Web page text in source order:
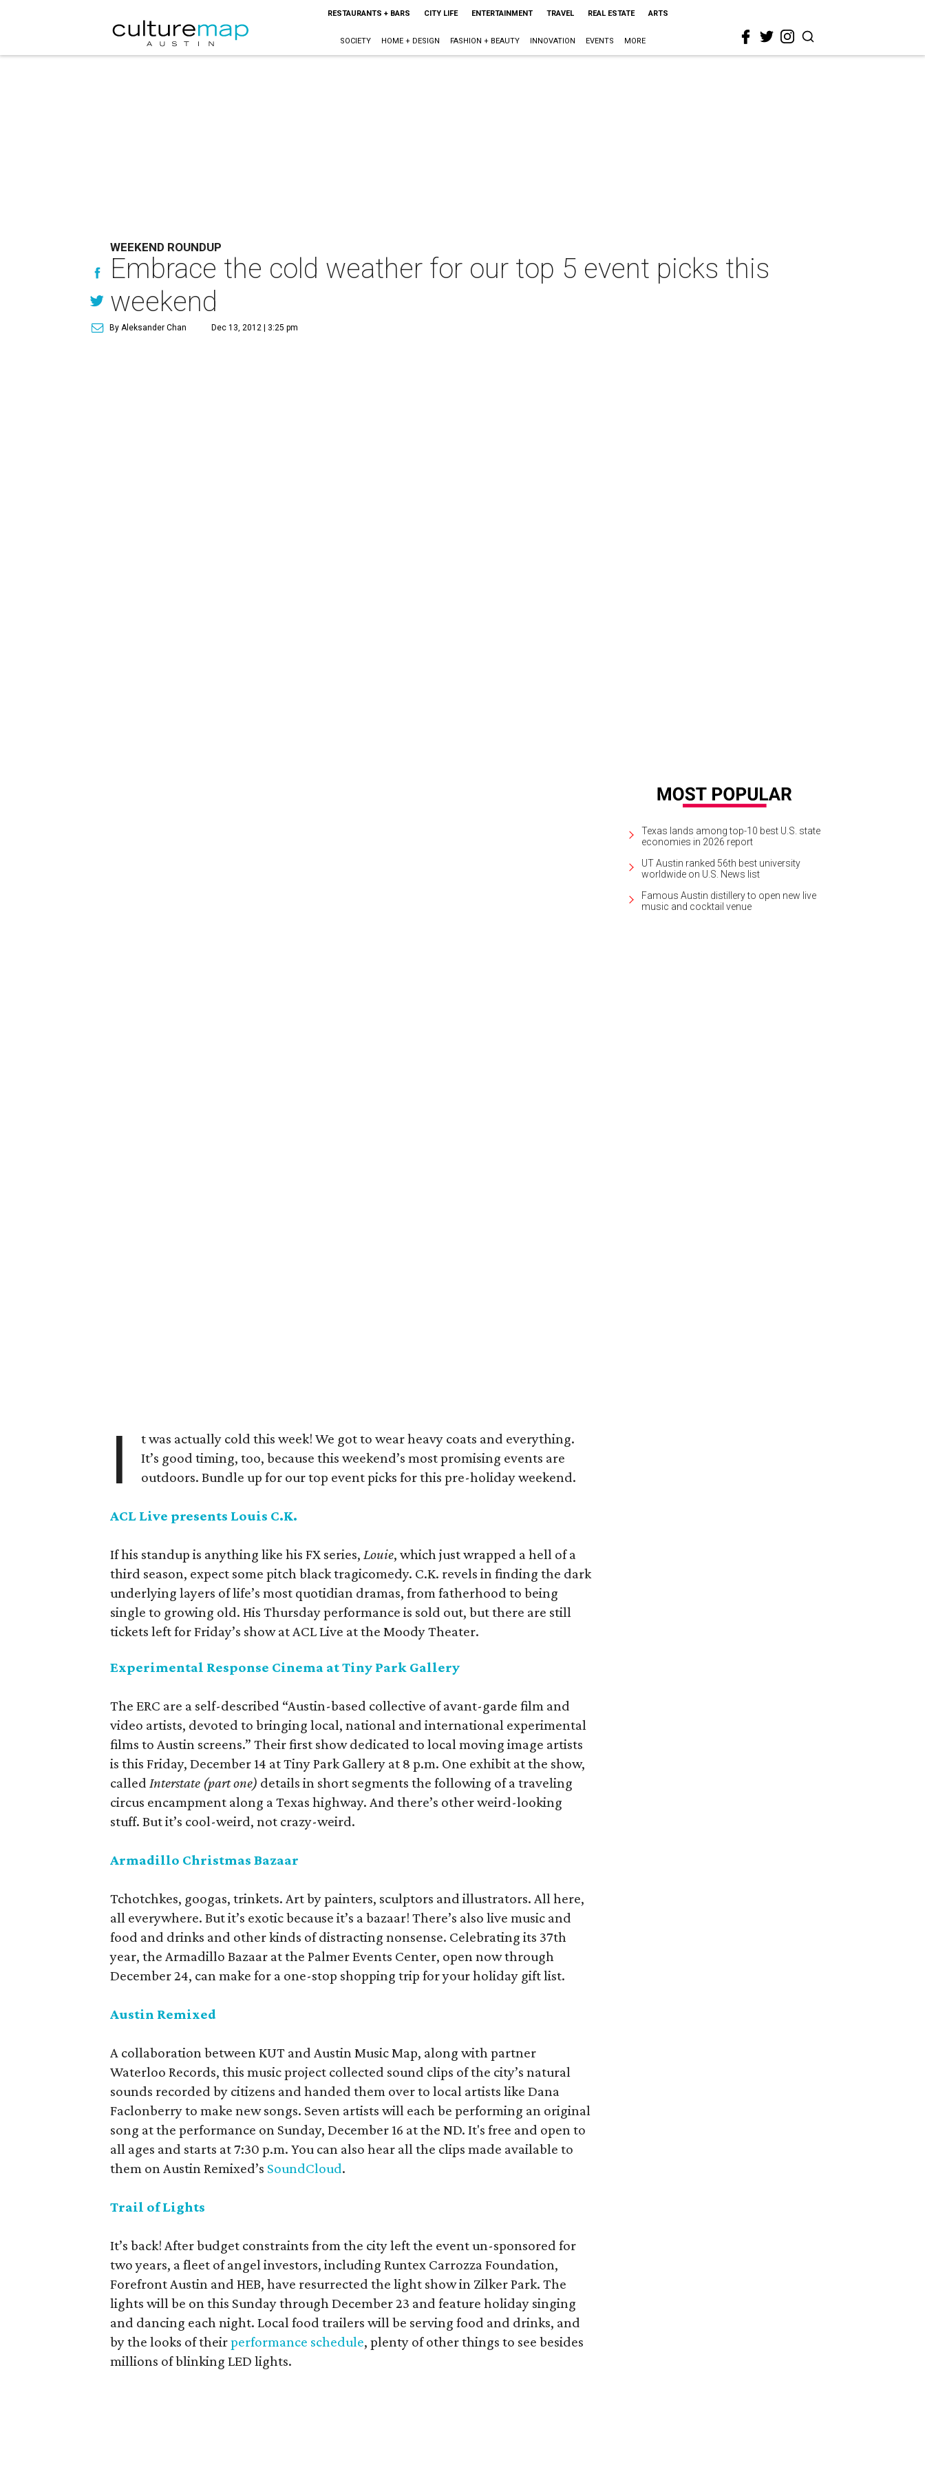
RESTAURANTS + BARS CITY LIFE ENTERTAINMENT TRAVEL REAL ESTATE ARTS
SOCIETY HOME + DESIGN FASHION + BEAUTY INNOVATION EVENTS MORE
WEEKEND ROUNDUP
Embrace the cold weather for our top 5 event picks this
weekend
By Aleksander Chan Dec 13, 2012 | 3:25 pm
I
t was actually cold this week! We got to wear heavy coats and everything.
It’s good timing, too, because this weekend’s most promising events are
outdoors. Bundle up for our top event picks for this pre-holiday weekend.
ACL Live presents Louis C.K.
If his standup is anything like his FX series, Louie, which just wrapped a hell of a
third season, expect some pitch black tragicomedy. C.K. revels in finding the dark
underlying layers of life’s most quotidian dramas, from fatherhood to being
single to growing old. His Thursday performance is sold out, but there are still
tickets left for Friday’s show at ACL Live at the Moody Theater.
Experimental Response Cinema at Tiny Park Gallery
The ERC are a self-described “Austin-based collective of avant-garde film and
video artists, devoted to bringing local, national and international experimental
films to Austin screens.” Their first show dedicated to local moving image artists
is this Friday, December 14 at Tiny Park Gallery at 8 p.m. One exhibit at the show,
called Interstate (part one) details in short segments the following of a traveling
circus encampment along a Texas highway. And there’s other weird-looking
stuff. But it’s cool-weird, not crazy-weird.
Armadillo Christmas Bazaar
Tchotchkes, googas, trinkets. Art by painters, sculptors and illustrators. All here,
all everywhere. But it’s exotic because it’s a bazaar! There’s also live music and
food and drinks and other kinds of distracting nonsense. Celebrating its 37th
year, the Armadillo Bazaar at the Palmer Events Center, open now through
December 24, can make for a one-stop shopping trip for your holiday gift list.
Austin Remixed
A collaboration between KUT and Austin Music Map, along with partner
Waterloo Records, this music project collected sound clips of the city’s natural
sounds recorded by citizens and handed them over to local artists like Dana
Faclonberry to make new songs. Seven artists will each be performing an original
song at the performance on Sunday, December 16 at the ND. It's free and open to
all ages and starts at 7:30 p.m. You can also hear all the clips made available to
them on Austin Remixed’s SoundCloud.
Trail of Lights
It’s back! After budget constraints from the city left the event un-sponsored for
two years, a fleet of angel investors, including Runtex Carrozza Foundation,
Forefront Austin and HEB, have resurrected the light show in Zilker Park. The
lights will be on this Sunday through December 23 and feature holiday singing
and dancing each night. Local food trailers will be serving food and drinks, and
by the looks of theirperformance schedule, plenty of other things to see besides
millions of blinking LED lights.
Texas lands among top-10 best U.S. state
economies in 2026 report
UT Austin ranked 56th best university
worldwide on U.S. News list
Famous Austin distillery to open new live
music and cocktail venue